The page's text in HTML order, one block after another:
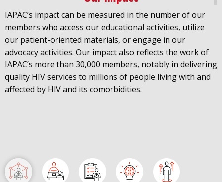
IAPAC @IAPAC · 24 Jun
What can we say about our colleague @dr_demetre
We are proud to present him with our 2026 Hero in
Load More
IAPAC’s impact can be measured in the number of our
members who access our educational activities, utilize
our patient-oriented materials, or engage in our
advocacy activities. Our impact also reflects the work of
IAPAC’s more than 30,000 members, notably in delivering
quality HIV services to millions of people living with and
affected by HIV and its comorbidities.